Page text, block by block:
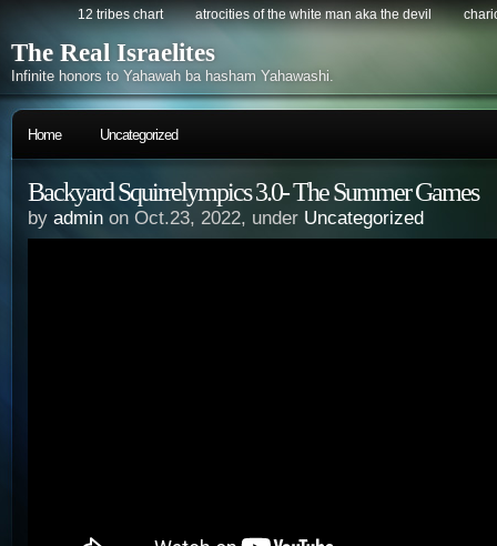
12 tribes chart atrocities of the white man aka the devil
The Real Israelites
Infinite honors to Yahawah ba hasham Yahawashi.
Home Uncategorized
Backyard Squirrelympics 3.0- The Summer Games
by admin on Oct.23, 2022, under Uncategorized